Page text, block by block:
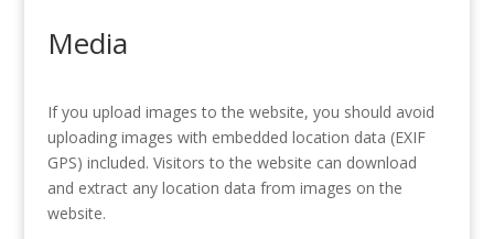
Media
If you upload images to the website, you should avoid
uploading images with embedded location data (EXIF
GPS) included. Visitors to the website can download
and extract any location data from images on the
website.